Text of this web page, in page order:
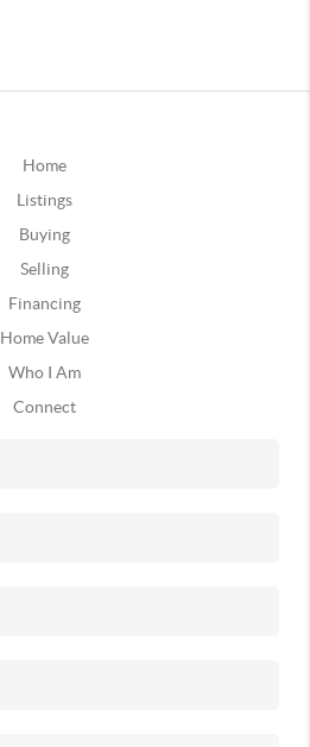
Home
Listings
Buying
Selling
Financing
Home Value
Who I Am
Connect